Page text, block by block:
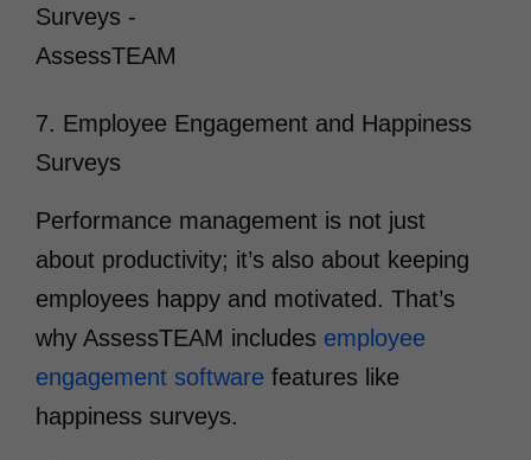
7. Employee Engagement and Happiness
Surveys
Performance management is not just
about productivity; it’s also about keeping
employees happy and motivated. That’s
why AssessTEAM includes employee
engagement software features like
happiness surveys.